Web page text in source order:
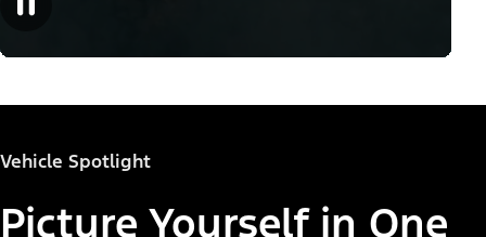
Vehicle Spotlight
Picture Yourself in One